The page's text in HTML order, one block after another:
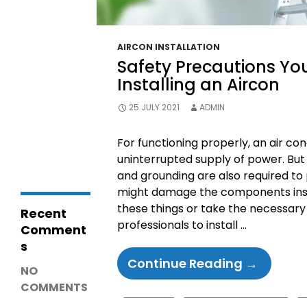
AIRCON INSTALLATION
Safety Precautions
Installing an Aircon
25 JULY 2021 ADMIN
For functioning properly, an air
uninterrupted supply of power.
and grounding are also required
might damage the components
these things or take the
professionals to install …
Continue Reading Safety
→
Recent
Comment
s
NO
COMMENTS